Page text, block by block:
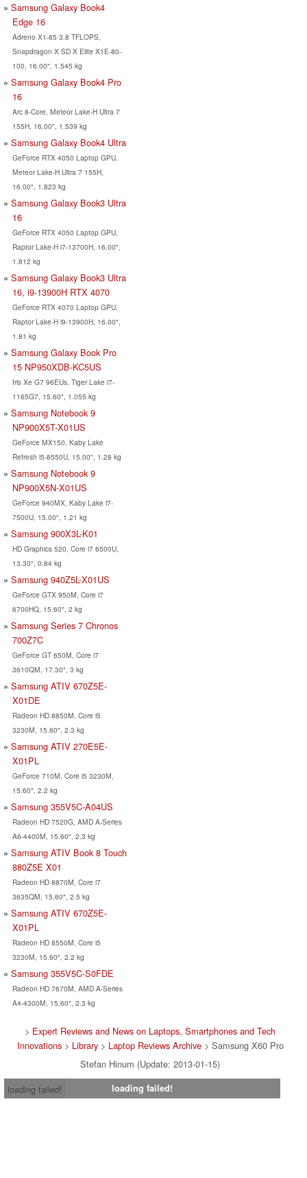
Samsung Galaxy Book4
Edge 16
Adreno X1-85 3.8 TFLOPS,
Snapdragon X SD X Elite X1E-80-
100, 16.00", 1.545 kg
Samsung Galaxy Book4 Pro
16
Arc 8-Core, Meteor Lake-H Ultra 7
155H, 16.00", 1.539 kg
Samsung Galaxy Book4 Ultra
GeForce RTX 4050 Laptop GPU,
Meteor Lake-H Ultra 7 155H,
16.00", 1.823 kg
Samsung Galaxy Book3 Ultra
16
GeForce RTX 4050 Laptop GPU,
Raptor Lake-H i7-13700H, 16.00",
1.812 kg
Samsung Galaxy Book3 Ultra
16, i9-13900H RTX 4070
GeForce RTX 4070 Laptop GPU,
Raptor Lake-H i9-13900H, 16.00",
1.81 kg
Samsung Galaxy Book Pro
15 NP950XDB-KC5US
Iris Xe G7 96EUs, Tiger Lake i7-
1165G7, 15.60", 1.055 kg
Samsung Notebook 9
NP900X5T-X01US
GeForce MX150, Kaby Lake
Refresh i5-8550U, 15.00", 1.28 kg
Samsung Notebook 9
NP900X5N-X01US
GeForce 940MX, Kaby Lake i7-
7500U, 15.00", 1.21 kg
Samsung 900X3L-K01
HD Graphics 520, Core i7 6500U,
13.30", 0.84 kg
Samsung 940Z5L-X01US
GeForce GTX 950M, Core i7
6700HQ, 15.60", 2 kg
Samsung Series 7 Chronos
700Z7C
GeForce GT 650M, Core i7
3610QM, 17.30", 3 kg
Samsung ATIV 670Z5E-
X01DE
Radeon HD 8850M, Core i5
3230M, 15.60", 2.3 kg
Samsung ATIV 270E5E-
X01PL
GeForce 710M, Core i5 3230M,
15.60", 2.2 kg
Samsung 355V5C-A04US
Radeon HD 7520G, AMD A-Series
A6-4400M, 15.60", 2.3 kg
Samsung ATIV Book 8 Touch
880Z5E X01
Radeon HD 8870M, Core i7
3635QM, 15.60", 2.5 kg
Samsung ATIV 670Z5E-
X01PL
Radeon HD 8550M, Core i5
3230M, 15.60", 2.2 kg
Samsung 355V5C-S0FDE
Radeon HD 7670M, AMD A-Series
A4-4300M, 15.60", 2.3 kg
> Expert Reviews and News on Laptops, Smartphones and Tech
Innovations> Library> Laptop Reviews Archive> Samsung X60 Pro
Stefan Hinum (Update: 2013-01-15)
loading failed!
loading failed!